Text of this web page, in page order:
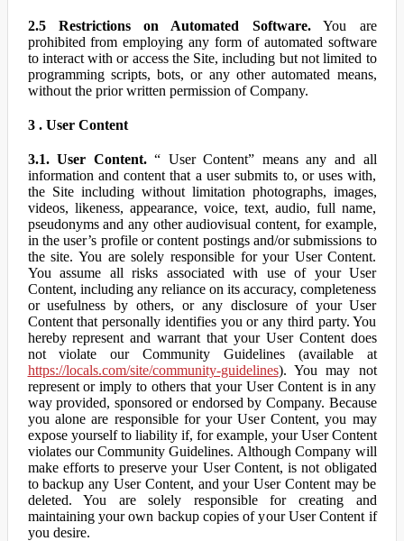
2.5 Restrictions on Automated Software.You are
prohibited from employing any form of automated software
to interact with or access the Site, including but not limited to
programming scripts, bots, or any other automated means,
without the prior written permission of Company.
3 . User Content
3.1. User Content.“ User Content” means any and all
information and content that a user submits to, or uses with,
the Site including without limitation photographs, images,
videos, likeness, appearance, voice, text, audio, full name,
pseudonyms and any other audiovisual content, for example,
in the user’s profile or content postings and/or submissions to
the site. You are solely responsible for your User Content.
You assume all risks associated with use of your User
Content, including any reliance on its accuracy, completeness
or usefulness by others, or any disclosure of your User
Content that personally identifies you or any third party. You
hereby represent and warrant that your User Content does
not violate our Community Guidelines (available at
https://locals.com/site/community-guidelines). You may not
represent or imply to others that your User Content is in any
way provided, sponsored or endorsed by Company. Because
you alone are responsible for your User Content, you may
expose yourself to liability if, for example, your User Content
violates our Community Guidelines. Although Company will
make efforts to preserve your User Content, is not obligated
to backup any User Content, and your User Content may be
deleted. You are solely responsible for creating and
maintaining your own backup copies of your User Content if
you desire.